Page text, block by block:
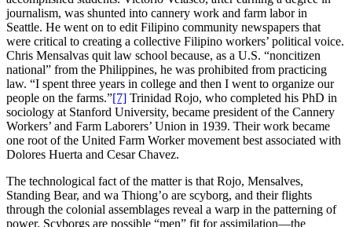
journalism, was shunted into cannery work and farm labor in
Seattle. He went on to edit Filipino community newspapers that
were critical to creating a collective Filipino workers’ political voice.
Chris Mensalvas quit law school because, as a U.S. “noncitizen
national” from the Philippines, he was prohibited from practicing
law. “I spent three years in college and then I went to organize our
people on the farms.”[7] Trinidad Rojo, who completed his PhD in
sociology at Stanford University, became president of the Cannery
Workers’ and Farm Laborers’ Union in 1939. Their work became
one root of the United Farm Worker movement best associated with
Dolores Huerta and Cesar Chavez.
The technological fact of the matter is that Rojo, Mensalves,
Standing Bear, and wa Thiong’o are scyborg, and their flights
through the colonial assemblages reveal a warp in the patterning of
power. Scyborgs are possible “men” fit for assimilation—the